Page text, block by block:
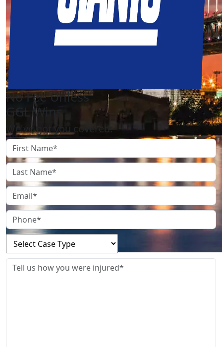
No Fee Unless
GGL Wins
We've got you covered.